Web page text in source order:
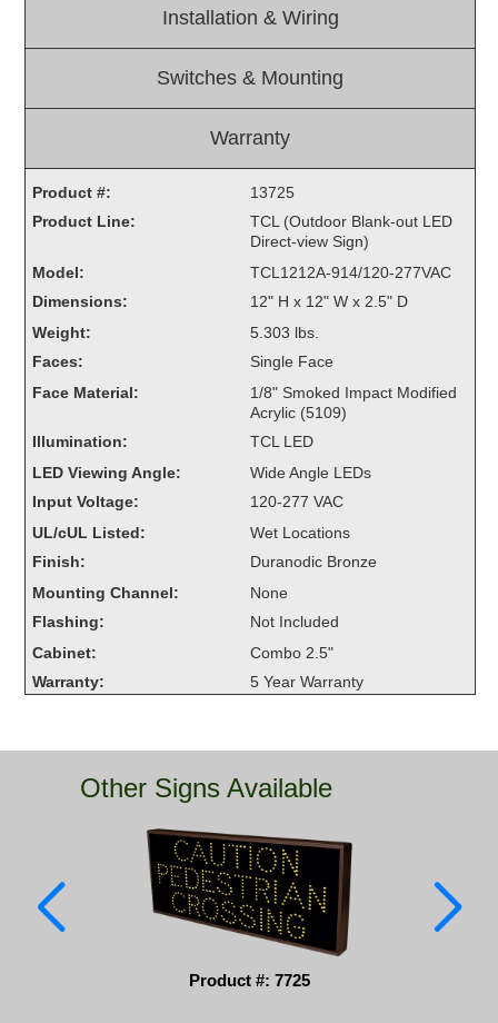
Car Service Center
Carwash Lane Control
LED Ticket Window Signs
Control Systems
Smart Sign System
Vehicle Detection System
Overheight Vehicle Detection System
Accessories
Accessories
Mounting
Stock Products
Banking & Financial
Healthcare & Medical
Parking
Installation & Wiring
Switches & Mounting
Warranty
Product #:
13725
Product Line:
TCL (Outdoor Blank-out LED
Direct-view Sign)
Model:
TCL1212A-914/120-277VAC
Dimensions:
12" H x 12" W x 2.5" D
Weight:
5.303 lbs.
Faces:
Single Face
Face Material:
1/8" Smoked Impact Modified
Acrylic (5109)
Illumination:
TCL LED
LED Viewing Angle:
Wide Angle LEDs
Input Voltage:
120-277 VAC
UL/cUL Listed:
Wet Locations
Finish:
Duranodic Bronze
Mounting Channel:
None
Flashing:
Not Included
Cabinet:
Combo 2.5"
Warranty:
5 Year Warranty
Other Signs Available
Product #: 7725